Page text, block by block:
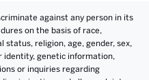
against any person in its
on the basis of race,
religion, age, gender, sex,
identity, genetic information,
or inquiries regarding